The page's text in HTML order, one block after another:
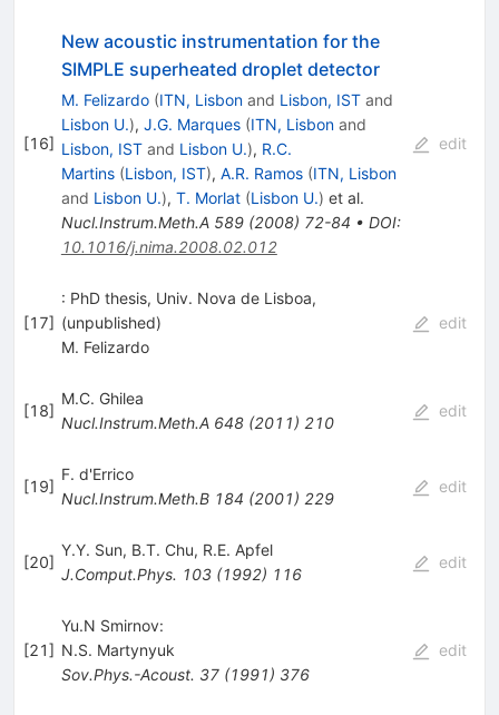
[16]
New acoustic instrumentation for the
SIMPLE superheated droplet detector
M. Felizardo (ITN, Lisbonand Lisbon, ISTand
Lisbon U.), J.G. Marques (ITN, Lisbonand
Lisbon, ISTand Lisbon U.), R.C.
Martins (Lisbon, IST), A.R. Ramos (ITN, Lisbon
and Lisbon U.), T. Morlat (Lisbon U.) et al.
Nucl.Instrum.Meth.A 589(2008) 72-84 • DOI:
10.1016/j.nima.2008.02.012
edit
[17]
: PhD thesis, Univ. Nova de Lisboa,
(unpublished)
M. Felizardo
edit
[18]
M.C. Ghilea
Nucl.Instrum.Meth.A 648(2011) 210
edit
[19]
F. d'Errico
Nucl.Instrum.Meth.B 184 (2001) 229
edit
[20]
Y.Y. Sun, B.T. Chu, R.E. Apfel
J.Comput.Phys. 103(1992) 116
edit
[21]
Yu.N Smirnov:
N.S. Martynyuk
Sov.Phys.-Acoust. 37(1991) 376
edit